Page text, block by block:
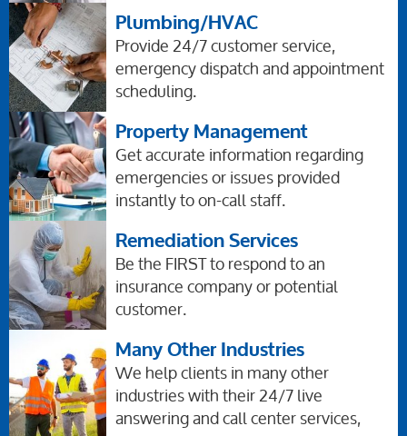
Plumbing/HVAC
Provide 24/7 customer service,
emergency dispatch and appointment
scheduling.
Property Management
Get accurate information regarding
emergencies or issues provided
instantly to on-call staff.
Remediation Services
Be the FIRST to respond to an
insurance company or potential
customer.
Many Other Industries
We help clients in many other
industries with their 24/7 live
answering and call center services,